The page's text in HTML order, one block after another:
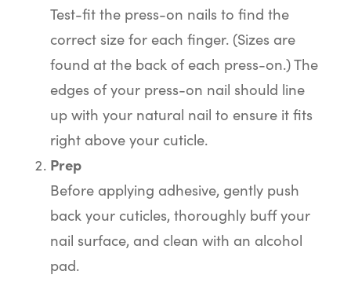
Test-fit the press-on nails to find the
correct size for each finger. (Sizes are
found at the back of each press-on.) The
edges of your press-on nail should line
up with your natural nail to ensure it fits
right above your cuticle.
Prep
Before applying adhesive, gently push
back your cuticles, thoroughly buff your
nail surface, and clean with an alcohol
pad.